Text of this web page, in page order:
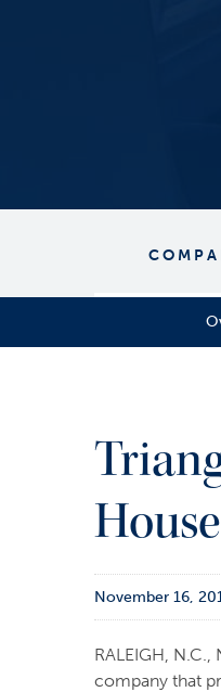
November 16,
RALEIGH,
company that